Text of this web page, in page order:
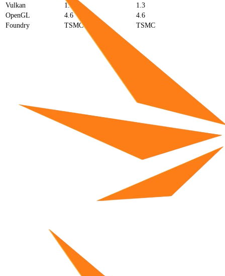
Vulkan
1.3
1.3
OpenGL
4.6
4.6
Foundry
TSMC TSMC